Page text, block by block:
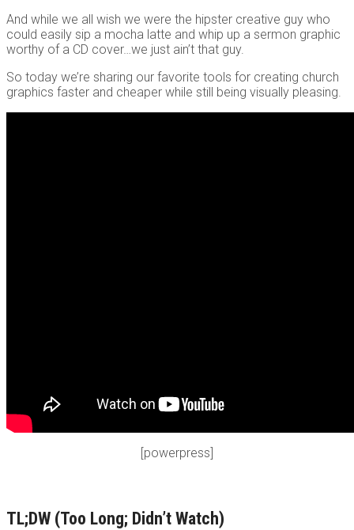
And while we all wish we were the hipster creative guy who
could easily sip a mocha latte and whip up a sermon graphic
worthy of a CD cover…we just ain’t that guy.
So today we’re sharing our favorite tools for creating church
graphics faster and cheaper while still being visually pleasing.
[powerpress]
TL;DW (Too Long; Didn’t Watch)